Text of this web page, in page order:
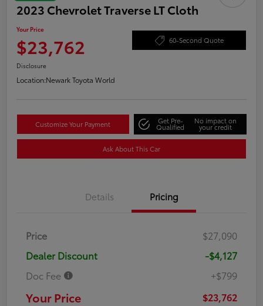
2023 Chevrolet Traverse LT Cloth
Your Price
$23,762 60-Second Quote
Disclosure
Location:Newark Toyota World
Customize Your Payment Get Pre-
Qualified
No impact on
your credit
Ask About This Car
Details Pricing
Price
$27,090
Dealer Discount
-$4,127
Doc Fee
+$799
Your Price $23,762